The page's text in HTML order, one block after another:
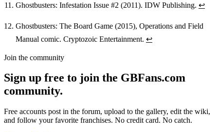
Ghostbusters: Infestation Issue #2 (2011). IDW Publishing. ↩
Ghostbusters: The Board Game (2015), Operations and Field
Manual comic. Cryptozoic Entertainment. ↩
Join the community
Sign up free to join the GBFans.com
community.
Free accounts post in the forum, upload to the gallery, edit the wiki,
and follow your favorite franchises. No credit card. No catch.